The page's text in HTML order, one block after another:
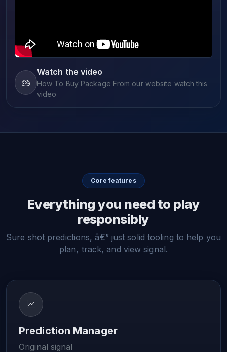
Watch the video
How To Buy Package From our website watch this
video
Core features
Everything you need to play
responsibly
Sure shot predictions, â€” just solid tooling to help you
plan, track, and view signal.
Prediction Manager
Original signal